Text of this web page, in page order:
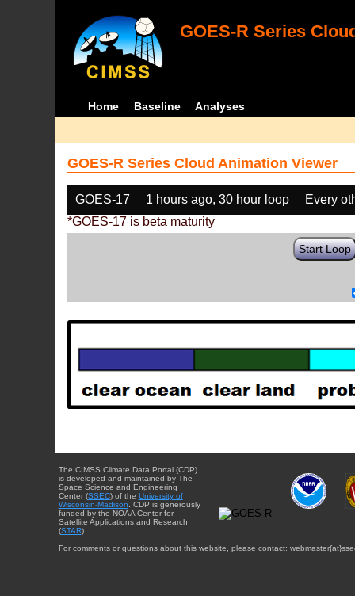
GOES-R Series
Home Baseline Analyses
GOES-R Series Cloud Animation Viewer
GOES-17 1 hours ago, 30 hour loop
Every
*GOES-17 is beta maturity
Start Loop
The CIMSS Climate Data Portal (CDP)
is developed and maintained by The
Space Science and Engineering
Center (SSEC) of the University of
Wisconsin-Madison . CDP is generously
funded by the NOAA Center for
Satellite Applications and Research
(STAR).
For comments or questions about this website, please contact: